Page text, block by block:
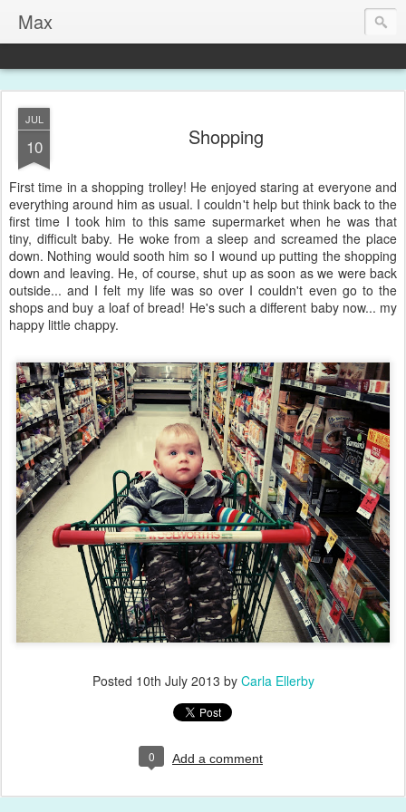
Max
JUL
10 Shopping
First time in a shopping trolley! He enjoyed staring at everyone and
everything around him as usual. I couldn't help but think back to the
first time I took him to this same supermarket when he was that
tiny, difficult baby. He woke from a sleep and screamed the place
down. Nothing would sooth him so I wound up putting the shopping
down and leaving. He, of course, shut up as soon as we were back
outside... and I felt my life was so over I couldn't even go to the
shops and buy a loaf of bread! He's such a different baby now... my
happy little chappy.
Posted 10th July 2013 by Carla Ellerby
0 Add a comment